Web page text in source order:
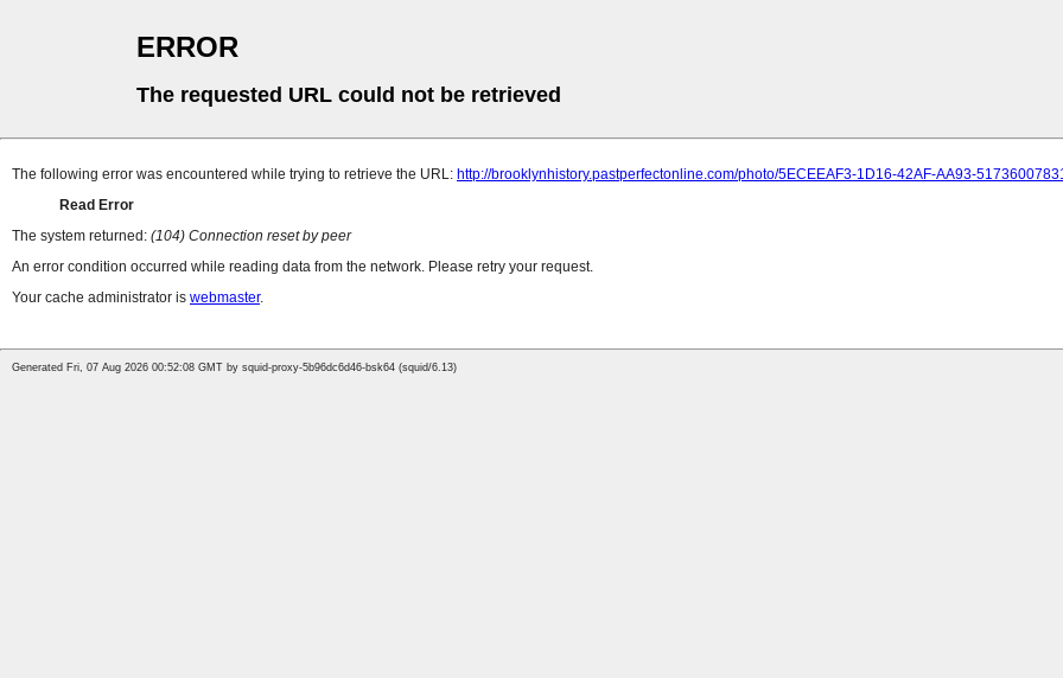
ERROR
The requested URL could not be retrieved
The following error was encountered while trying to retrieve the URL: http://brooklynhistory.pastperfectonline.com/photo/5ECEEAF3-1D16-42AF-AA93-
Read Error
The system returned: (104) Connection reset by peer
An error condition occurred while reading data from the network. Please retry your request.
Your cache administrator is webmaster.
Generated Fri, 07 Aug 2026 00:52:08 GMT by squid-proxy-5b96dc6d46-bsk64 (squid/6.13)